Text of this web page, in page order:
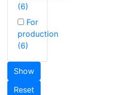
(6)
For
production
(6)
Show
Reset